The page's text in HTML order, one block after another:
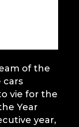
of the
cars
vie for the
Year
year,